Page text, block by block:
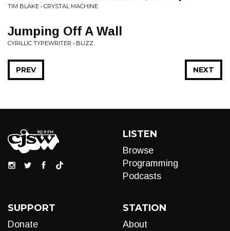
TIM BLAKE • CRYSTAL MACHINE
Jumping Off A Wall
CYRILLIC TYPEWRITER • BUZZ
NEXT
PREV
LISTEN
Browse
Programming
Podcasts
SUPPORT
Donate
STATION
About